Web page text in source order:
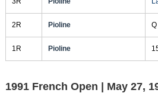
2R Pioline Q
1R Pioline
1991 French Open | May 27,